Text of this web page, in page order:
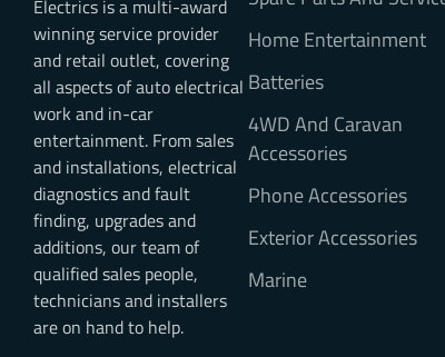
Electrics is a multi-award
winning service provider
and retail outlet, covering
all aspects of auto electrical
work and in-car
entertainment. From sales
and installations, electrical
diagnostics and fault
finding, upgrades and
additions, our team of
qualified sales people,
technicians and installers
are on hand to help.
Home Entertainment
Batteries
4WD And Caravan
Accessories
Phone Accessories
Exterior Accessories
Marine